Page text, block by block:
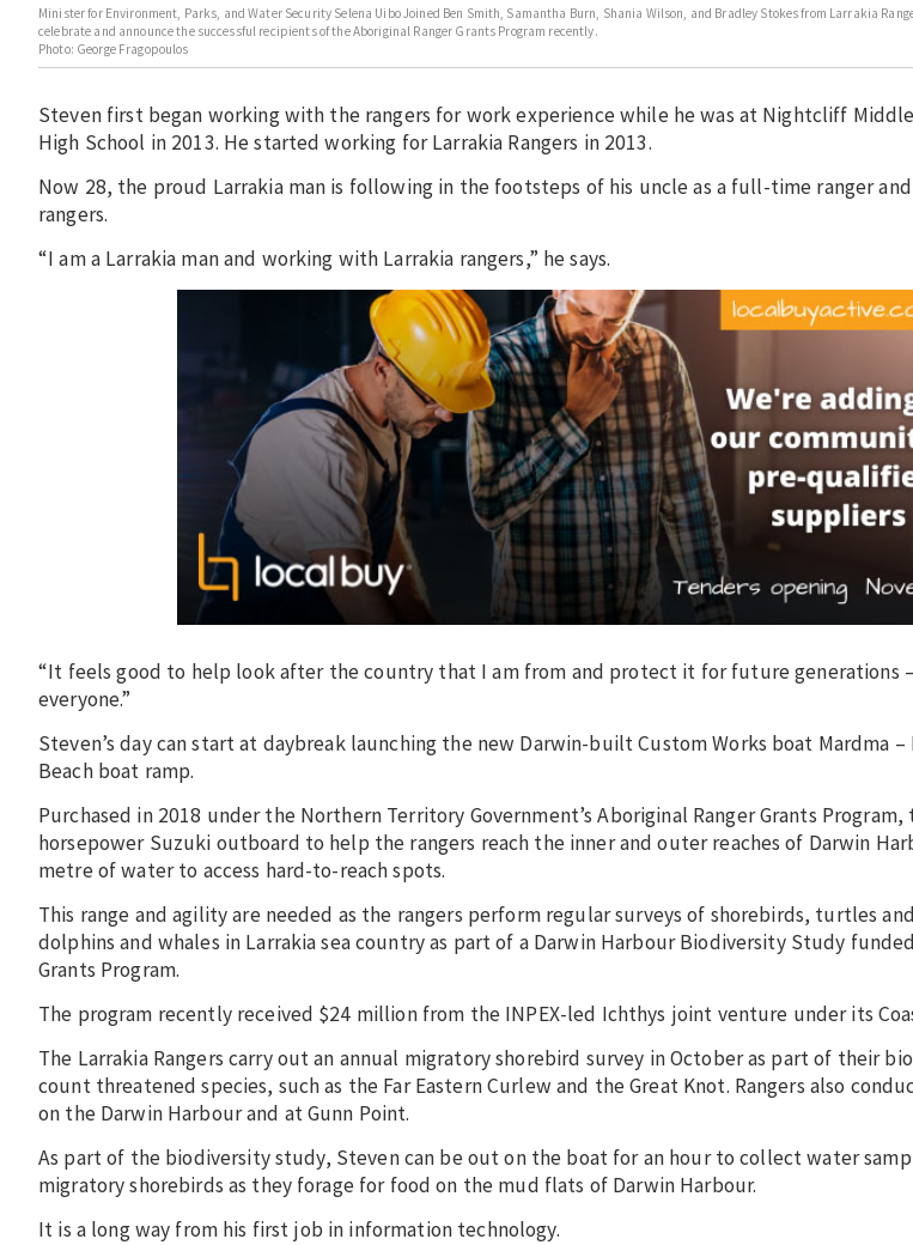
Minister for Environment, Parks, and Water Security Selena Uibo Joined Ben Smith, Samantha Burn, Shania Wilson, and Bradley Stokes from Larrakia
celebrate and announce the successful recipients of the Aboriginal Ranger Grants Program recently.
Photo: George Fragopoulos
Steven first began working with the rangers for work experience while he was at Nightcliff
High School in 2013. He started working for Larrakia Rangers in 2013.
Now 28, the proud Larrakia man is following in the footsteps of his uncle as a full-time ranger
rangers.
“I am a Larrakia man and working with Larrakia rangers,” he says.
“It feels good to help look after the country that I am from and protect it for future generations
everyone.”
Steven’s day can start at daybreak launching the new Darwin-built Custom Works boat Mardma
Beach boat ramp.
Purchased in 2018 under the Northern Territory Government’s Aboriginal Ranger Grants Program,
horsepower Suzuki outboard to help the rangers reach the inner and outer reaches of Darwin
metre of water to access hard-to-reach spots.
This range and agility are needed as the rangers perform regular surveys of shorebirds, turtles
dolphins and whales in Larrakia sea country as part of a Darwin Harbour Biodiversity Study
Grants Program.
The program recently received $24 million from the INPEX-led Ichthys joint venture under its
The Larrakia Rangers carry out an annual migratory shorebird survey in October as part of their
count threatened species, such as the Far Eastern Curlew and the Great Knot. Rangers also
on the Darwin Harbour and at Gunn Point.
As part of the biodiversity study, Steven can be out on the boat for an hour to collect water
migratory shorebirds as they forage for food on the mud flats of Darwin Harbour.
It is a long way from his first job in information technology.